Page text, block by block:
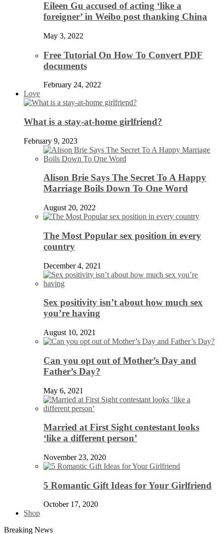
Eileen Gu accused of acting ‘like a
foreigner’ in Weibo post thanking China
May 3, 2022
Free Tutorial On How To Convert PDF
documents
February 24, 2022
Love
What is a stay-at-home girlfriend?
February 9, 2023
Alison Brie Says The Secret To A Happy
Marriage Boils Down To One Word
August 20, 2022
The Most Popular sex position in every
country
December 4, 2021
Sex positivity isn’t about how much sex
you’re having
August 10, 2021
Can you opt out of Mother’s Day and
Father’s Day?
May 6, 2021
Married at First Sight contestant looks
‘like a different person’
November 23, 2020
5 Romantic Gift Ideas for Your Girlfriend
October 17, 2020
Shop
Breaking News